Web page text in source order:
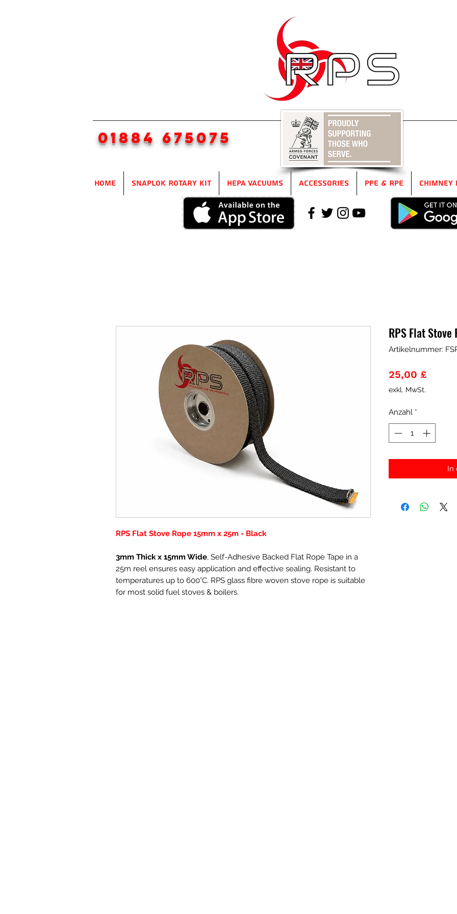
01884 675075
Home SnapLok Rotary Kit HEPA Vacuums Accessories PPE & RPE Chimney
RPS Flat Stove Rope 15mm x 25m - Black
3mm Thick x 15mm Wide, Self-Adhesive Backed Flat Rope Tape in a
25m reel ensures easy application and effective sealing. Resistant to
temperatures up to 600°C. RPS glass fibre woven stove rope is suitable
for most solid fuel stoves & boilers.
RPS Flat
Artikelnummer:
25,00 £Preis
exkl. MwSt.
Anzahl *
In